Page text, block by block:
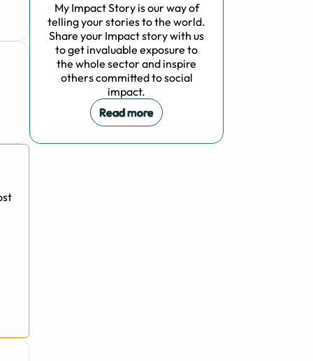
My Impact Story is our way of
telling your stories to the world.
Share your Impact story with us
to get invaluable exposure to
the whole sector and inspire
others committed to social
impact.
Read more